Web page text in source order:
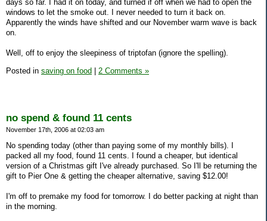
days so far. I had it on today, and turned if off when we had to open the
windows to let the smoke out. I never needed to turn it back on.
Apparently the winds have shifted and our November warm wave is back
on.
Well, off to enjoy the sleepiness of triptofan (ignore the spelling).
Posted in saving on food 2 Comments »
no spend & found 11 cents
November 17th, 2006 at 02:03 am
No spending today (other than paying some of my monthly bills). I
packed all my food, found 11 cents. I found a cheaper, but identical
version of a Christmas gift I've already purchased. So I'll be returning the
gift to Pier One & getting the cheaper alternative, saving $12.00!
I'm off to premake my food for tomorrow. I do better packing at night than
in the morning.